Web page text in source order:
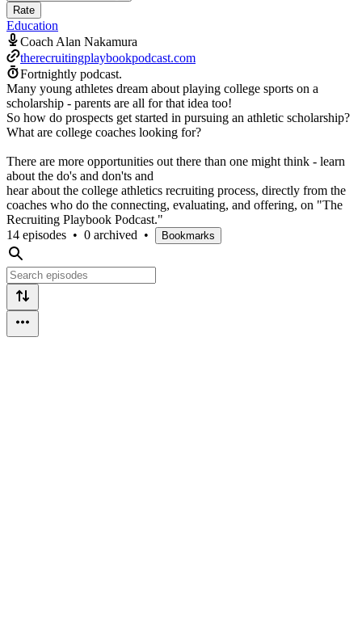
Rate
Education
Coach Alan Nakamura
therecruitingplaybookpodcast.com
Fortnightly podcast.
Many young athletes dream about playing college sports on a
scholarship - parents are all for that idea too!
So how do prospects get started in pursuing an athletic scholarship?
What are college coaches looking for?
There are more opportunities out there than one might think - learn
about the do's and don'ts and
hear about the college athletics recruiting process, directly from the
coaches who do the connecting, evaluating, and offering, on "The
Recruiting Playbook Podcast."
14 episodes • 0 archived • Bookmarks